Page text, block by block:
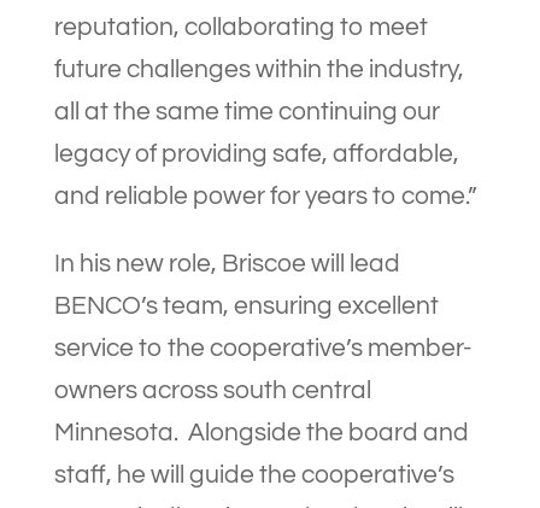
reputation, collaborating to meet
future challenges within the industry,
all at the same time continuing our
legacy of providing safe, affordable,
and reliable power for years to come.”
In his new role, Briscoe will lead
BENCO’s team, ensuring excellent
service to the cooperative’s member-
owners across south central
Minnesota. Alongside the board and
staff, he will guide the cooperative’s